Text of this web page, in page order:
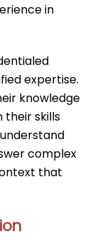
in
expertise.
knowledge
their skills
complex
that